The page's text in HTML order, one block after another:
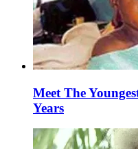
Meet The
Years